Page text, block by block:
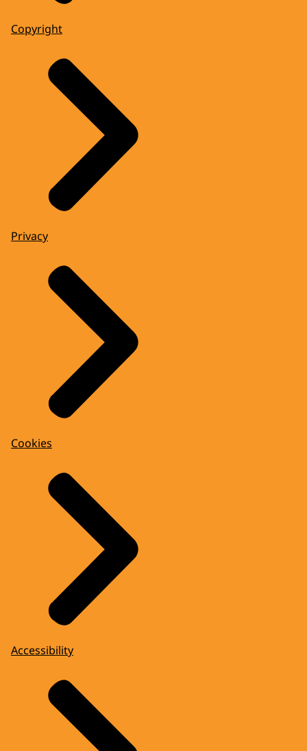
Copyright
Privacy
Cookies
Accessibility